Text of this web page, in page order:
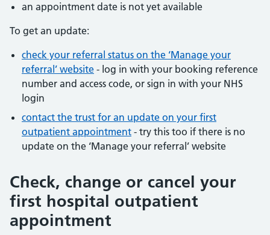
an appointment date is not yet available
To get an update:
check your referral status on the ‘Manage your
referral’ website - log in with your booking reference
number and access code, or sign in with your NHS
login
contact the trust for an update on your first
outpatient appointment - try this too if there is no
update on the ‘Manage your referral’ website
Check, change or cancel your
first hospital outpatient
appointment